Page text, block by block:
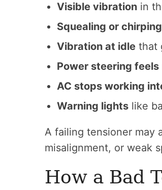
Visible vibration in
Squealing or
Vibration at idle that
Power steering
AC stops working
Warning lights like
A failing tensioner may
misalignment, or weak
How a Bad